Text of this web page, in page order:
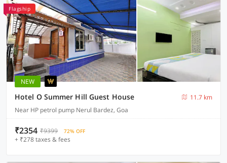
Flagship
NEW
Hotel O Summer Hill Guest House
11.7 km
Near HP petrol pump Nerul Bardez, Goa
₹2354 ₹9399 72% OFF
+ ₹278 taxes & fees